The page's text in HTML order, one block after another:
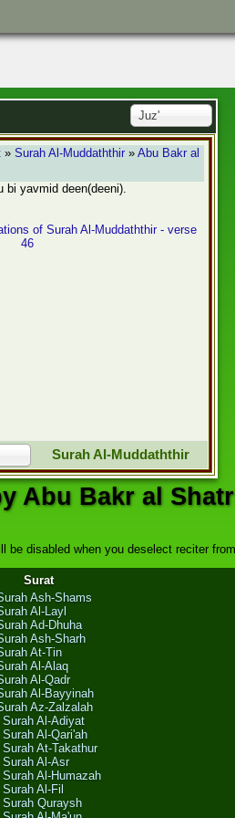
Juz'
»Surah Al-Muddaththir »Abu Bakr al
bi yavmid deen(deeni).
of Surah Al-Muddaththir - verse
46
Surah Al-Muddaththir
Abu Bakr al
disabled when you deselect reciter
Surat
Ash-Shams
Al-Layl
Ad-Dhuha
Ash-Sharh
At-Tin
Al-Alaq
Al-Qadr
Al-Bayyinah
Az-Zalzalah
Surah Al-Adiyat
Surah Al-Qari'ah
Surah At-Takathur
Surah Al-Asr
Surah Al-Humazah
Surah Al-Fil
Surah Quraysh